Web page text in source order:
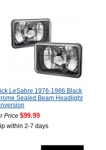
LeSabre 1976-1986 Black
Sealed Beam Headlight
Price $99.99
within 2-7 days